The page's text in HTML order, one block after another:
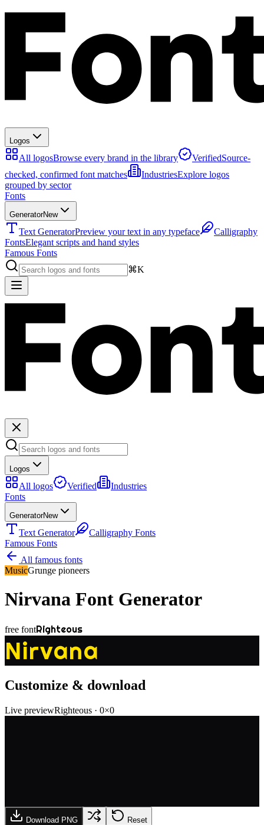
Logos
All logosBrowse every brand in the library VerifiedSource-
checked, confirmed font matches
IndustriesExplore logos
grouped by sector
Fonts
GeneratorNew
Text GeneratorPreview your text in any typeface
Calligraphy
FontsElegant scripts and hand styles
Famous Fonts
⌘K
Logos
All logos Verified
Industries
Fonts
GeneratorNew
Text Generator
Calligraphy Fonts
Famous Fonts
All famous fonts
MusicGrunge pioneers
Nirvana Font Generator
free fontRighteous
Nirvana
Customize & download
Live previewRighteous · 0×0
Download PNG Reset